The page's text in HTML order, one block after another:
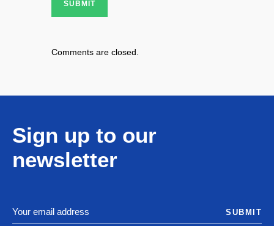
SUBMIT
Comments are closed.
Sign up to our
newsletter
SUBMIT